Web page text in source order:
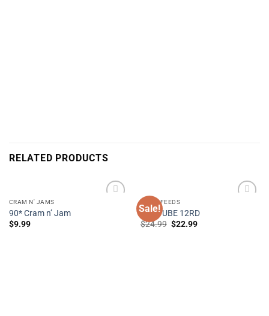
RELATED PRODUCTS
CRAM N' JAMS
90* Cram n’ Jam
$9.99
Sale!
STICK FEEDS
TIKI TUBE 12RD
$24.99 Original
$22.99Current